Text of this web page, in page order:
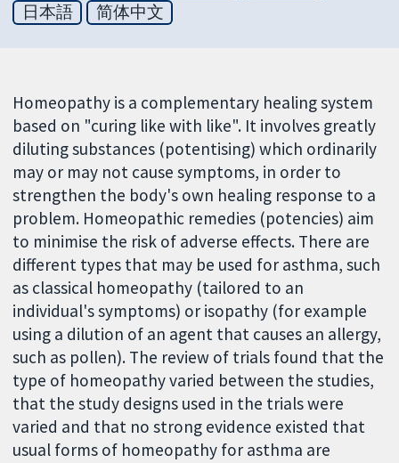
日本語
简体中文
Homeopathy is a complementary healing system
based on "curing like with like". It involves greatly
diluting substances (potentising) which ordinarily
may or may not cause symptoms, in order to
strengthen the body's own healing response to a
problem. Homeopathic remedies (potencies) aim
to minimise the risk of adverse effects. There are
different types that may be used for asthma, such
as classical homeopathy (tailored to an
individual's symptoms) or isopathy (for example
using a dilution of an agent that causes an allergy,
such as pollen). The review of trials found that the
type of homeopathy varied between the studies,
that the study designs used in the trials were
varied and that no strong evidence existed that
usual forms of homeopathy for asthma are